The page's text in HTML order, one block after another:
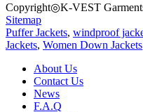
Copyright◎K-VEST
Sitemap
Puffer Jackets, windproof
Jackets, Women Down Jackets
About Us
Contact Us
News
F.A.Q